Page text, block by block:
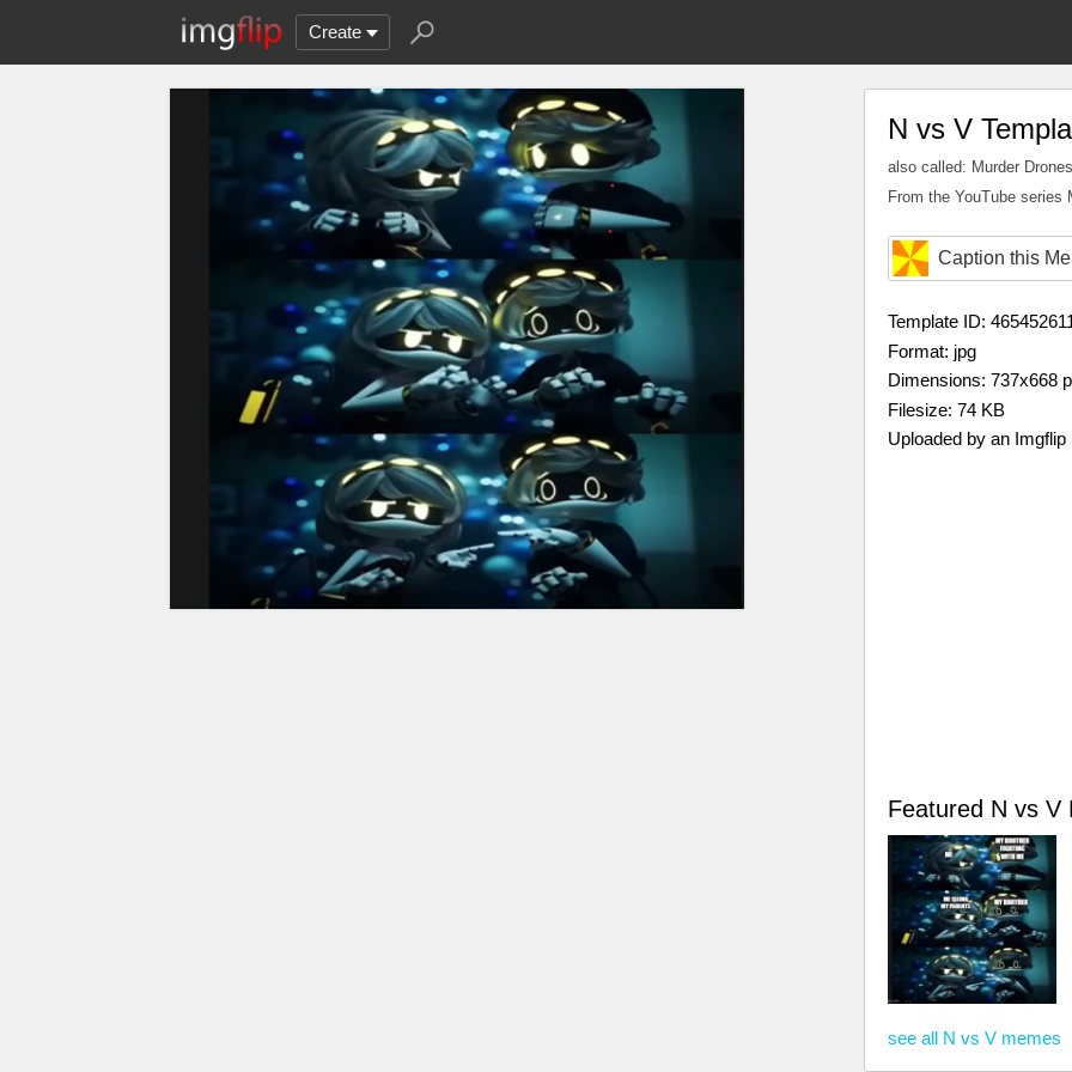
Create
N vs V
also called: Murder
From the YouTube series
Caption this
Template ID:
Format: jpg
Dimensions: 737x668
Filesize: 74 KB
Uploaded by an
Featured N vs V
see all N vs V memes